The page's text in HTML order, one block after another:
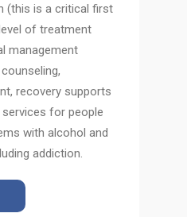
(this is a critical first
of treatment
management
recovery supports
for people
with alcohol and
addiction.